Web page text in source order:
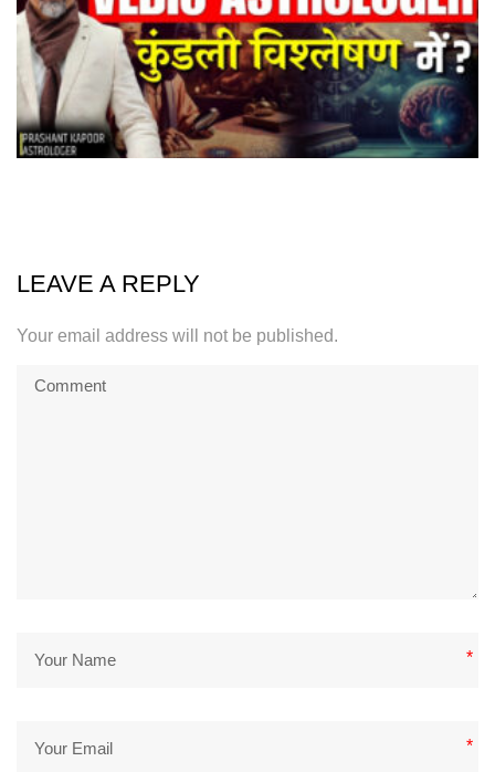
LEAVE A REPLY
Your email address will not be published.
*
*